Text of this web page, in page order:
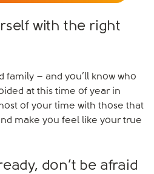
with the right
family – and you’ll know who
at this time of year in
of your time with those that
make you feel like your true
don’t be afraid